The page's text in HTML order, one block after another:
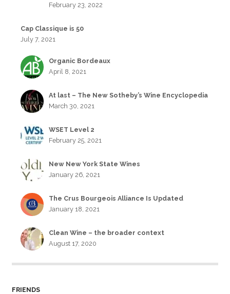
February 23, 2022
Cap Classique is 50
July 7, 2021
Organic Bordeaux
April 8, 2021
At last – The New Sotheby’s Wine Encyclopedia
March 30, 2021
WSET Level 2
February 25, 2021
New New York State Wines
January 26, 2021
The Crus Bourgeois Alliance Is Updated
January 18, 2021
Clean Wine – the broader context
August 17, 2020
FRIENDS